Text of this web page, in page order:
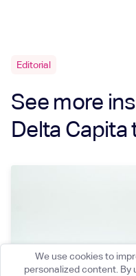
Editorial
See more
Delta Capita
We use cookies to
personalized content. By